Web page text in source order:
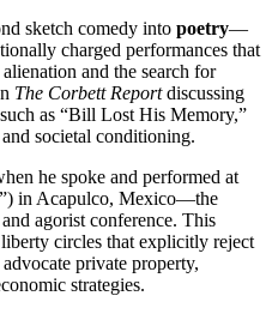
sketch comedy into poetry—
charged performances that
and the search for
The Corbett Reportdiscussing
as “Bill Lost His Memory,”
societal conditioning.
he spoke and performed at
in Acapulco, Mexico—the
agorist conference. This
circles that explicitly reject
private property,
strategies.